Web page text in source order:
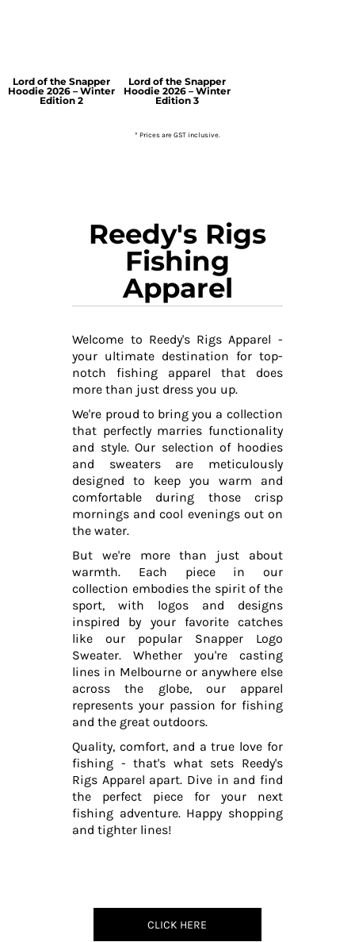
Lord of the Snapper
Hoodie 2026 – Winter
Edition 2
Lord of the Snapper
Hoodie 2026 – Winter
Edition 3
* Prices are GST inclusive.
Reedy's Rigs
Fishing
Apparel
Welcome to Reedy's Rigs Apparel -
your ultimate destination for top-
notch fishing apparel that does
more than just dress you up.
We're proud to bring you a collection
that perfectly marries functionality
and style. Our selection of hoodies
and sweaters are meticulously
designed to keep you warm and
comfortable during those crisp
mornings and cool evenings out on
the water.
But we're more than just about
warmth. Each piece in our
collection embodies the spirit of the
sport, with logos and designs
inspired by your favorite catches
like our popular Snapper Logo
Sweater. Whether you're casting
lines in Melbourne or anywhere else
across the globe, our apparel
represents your passion for fishing
and the great outdoors.
Quality, comfort, and a true love for
fishing - that's what sets Reedy's
Rigs Apparel apart. Dive in and find
the perfect piece for your next
fishing adventure. Happy shopping
and tighter lines!
CLICK HERE